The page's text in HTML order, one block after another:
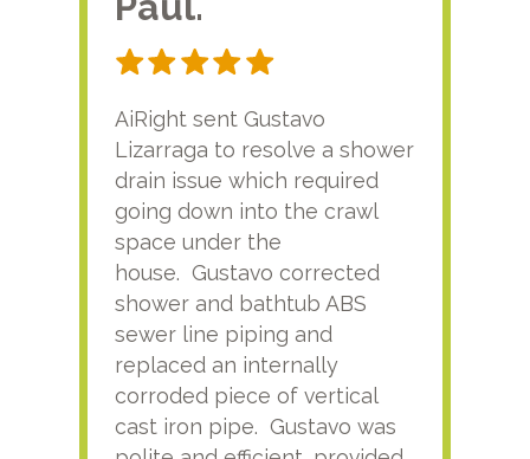
AiRight sent Gustavo
Lizarraga to resolve a shower
drain issue which required
going down into the crawl
space under the
house. Gustavo corrected
shower and bathtub ABS
sewer line piping and
replaced an internally
corroded piece of vertical
cast iron pipe. Gustavo was